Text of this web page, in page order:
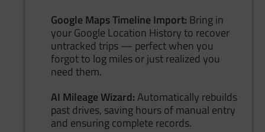
Google Maps Timeline Import: Bring in
your Google Location History to recover
untracked trips — perfect when you
forgot to log miles or just realized you
need them.
AI Mileage Wizard:Automatically rebuilds
past drives, saving hours of manual entry
and ensuring complete records.